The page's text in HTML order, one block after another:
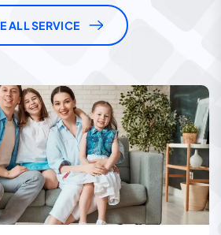
ALL SERVICE